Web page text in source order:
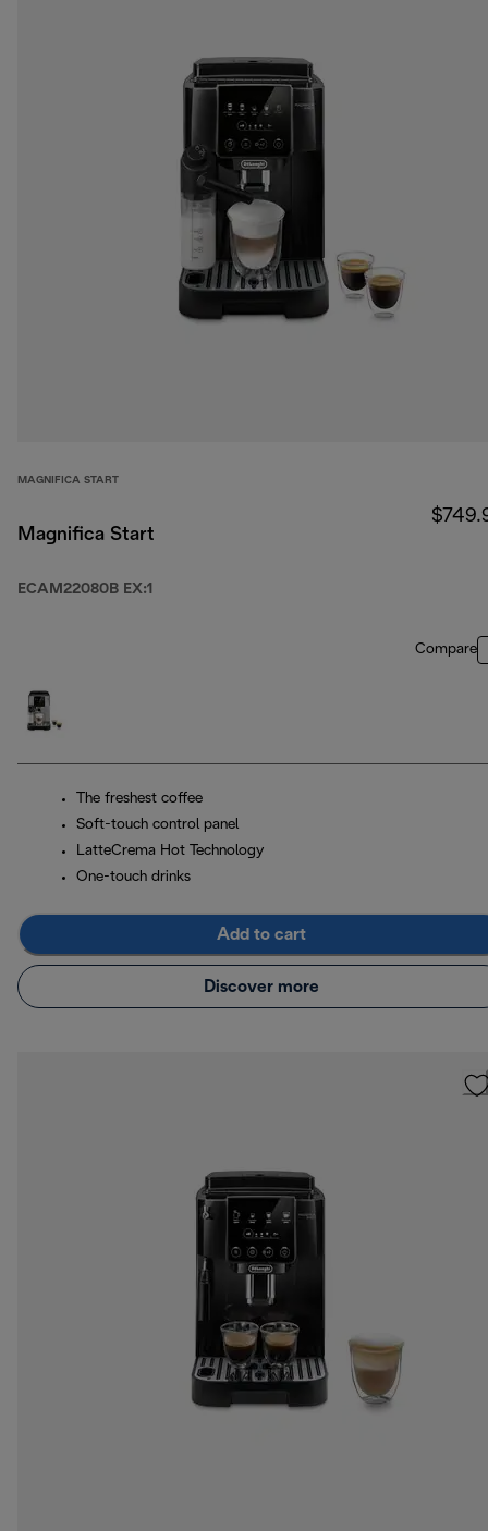
MAGNIFICA START
Magnifica Start
ECAM22080B EX:1
Compare
The freshest coffee
Soft-touch control panel
LatteCrema Hot Technology
One-touch drinks
Add to cart
Discover more